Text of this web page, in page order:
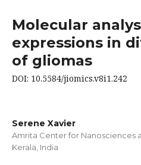
Molecular
expressions in
of gliomas
DOI: 10.5584/jiomics.v8i1.242
Serene Xavier
Amrita Center for Nanosciences
Kerala, India